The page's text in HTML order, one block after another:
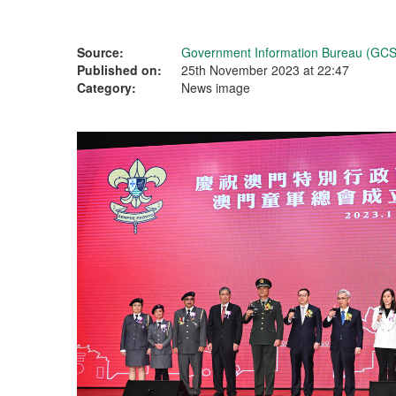
Source:
Government Information Bureau
Published on:
25th November 2023 at 22:47
Category:
News image